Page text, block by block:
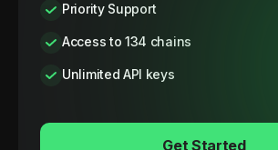
Priority Support
Access to 134 chains
Unlimited API keys
Get Started